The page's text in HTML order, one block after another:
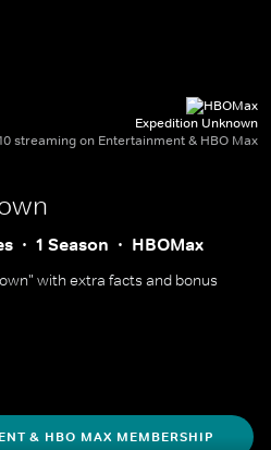
Expedition Unknown
streaming on Entertainment & HBO Max
1 Season HBOMax
with extra facts and bonus
& HBO MAX MEMBERSHIP